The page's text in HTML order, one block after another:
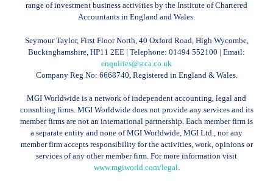
range of investment business activities by the Institute of Chartered
Accountants in England and Wales.
Seymour Taylor, First Floor North, 40 Oxford Road, High Wycombe,
Buckinghamshire, HP11 2EE | Telephone: 01494 552100 | Email:
enquiries@stca.co.uk
Company Reg No: 6668740, Registered in England & Wales.
MGI Worldwide is a network of independent accounting, legal and
consulting firms. MGI Worldwide does not provide any services and its
member firms are not an international partnership. Each member firm is
a separate entity and none of MGI Worldwide, MGI Ltd., nor any
member firm accepts responsibility for the activities, work, opinions or
services of any other member firm. For more information visit
www.mgiworld.com/legal.